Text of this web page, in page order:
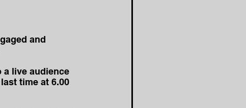
and
a live audience
time at 6.00